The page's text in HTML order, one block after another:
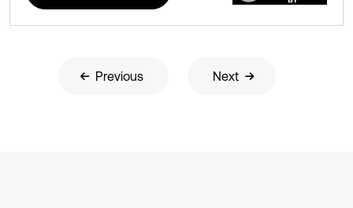
Previous Next